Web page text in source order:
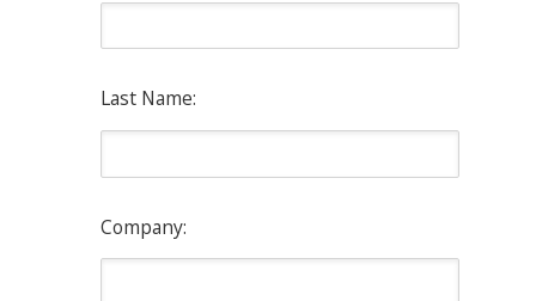
Last Name:
Company: